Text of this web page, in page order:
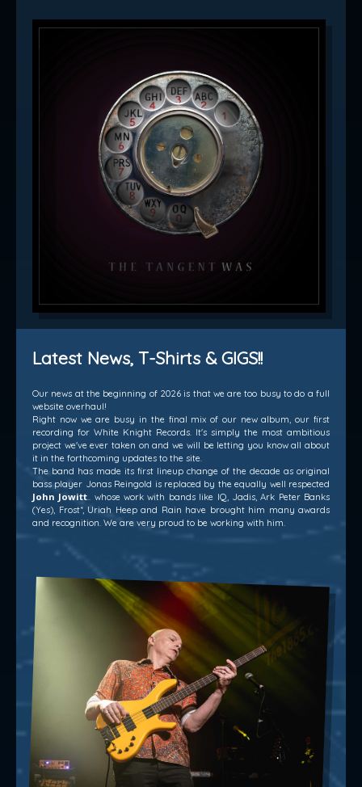
Latest News, T-Shirts & GIGS!!
Our news at the beginning of 2026 is that we are too busy to do a full
website overhaul!
Right now we are busy in the final mix of our new album, our first
recording for White Knight Records. It's simply the most ambitious
project we've ever taken on and we will be letting you know all about
it in the forthcoming updates to the site.
The band has made its first lineup change of the decade as original
bass player Jonas Reingold is replaced by the equally well respected
John Jowitt.. whose work with bands like IQ, Jadis, Ark Peter Banks
(Yes), Frost*, Uriah Heep and Rain have brought him many awards
and recognition. We are very proud to be working with him.